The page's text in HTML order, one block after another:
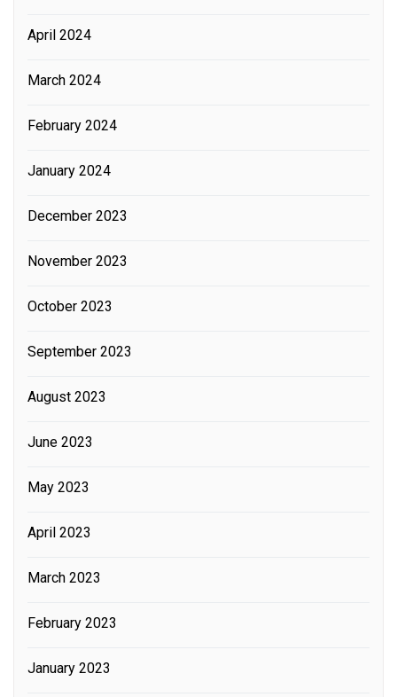
April 2024
March 2024
February 2024
January 2024
December 2023
November 2023
October 2023
September 2023
August 2023
June 2023
May 2023
April 2023
March 2023
February 2023
January 2023